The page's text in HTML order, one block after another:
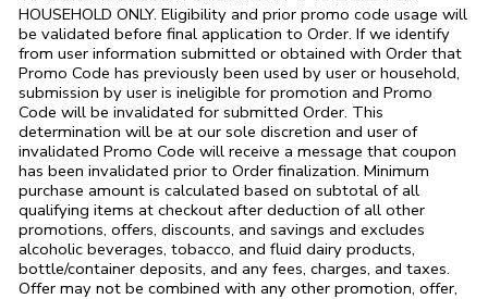
HOUSEHOLD ONLY. Eligibility and prior promo code usage will
be validated before final application to Order. If we identify
from user information submitted or obtained with Order that
Promo Code has previously been used by user or household,
submission by user is ineligible for promotion and Promo
Code will be invalidated for submitted Order. This
determination will be at our sole discretion and user of
invalidated Promo Code will receive a message that coupon
has been invalidated prior to Order finalization. Minimum
purchase amount is calculated based on subtotal of all
qualifying items at checkout after deduction of all other
promotions, offers, discounts, and savings and excludes
alcoholic beverages, tobacco, and fluid dairy products,
bottle/container deposits, and any fees, charges, and taxes.
Offer may not be combined with any other promotion, offer,